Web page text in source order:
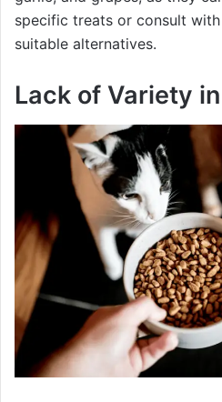
specific treats or consult
suitable alternatives.
Lack of Variety